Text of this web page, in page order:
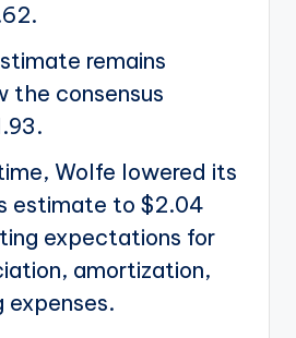
remains
the consensus
Wolfe lowered its
estimate to $2.04
expectations for
amortization,
expenses.